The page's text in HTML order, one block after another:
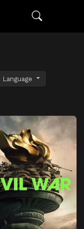
Language